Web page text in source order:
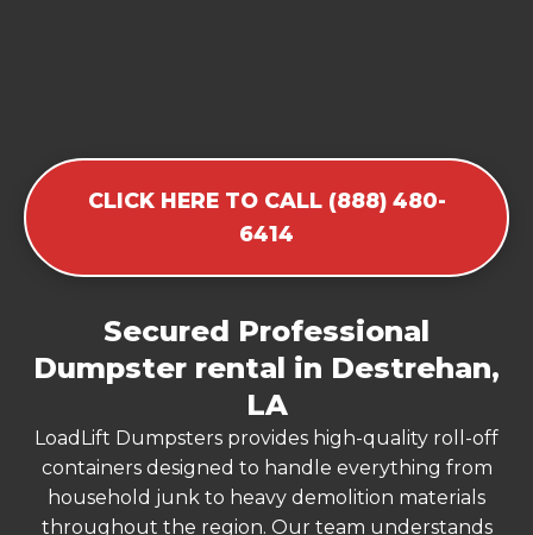
CLICK HERE TO CALL (888) 480-
6414
Secured Professional
Dumpster rental in Destrehan,
LA
LoadLift Dumpsters provides high-quality roll-off
containers designed to handle everything from
household junk to heavy demolition materials
throughout the region. Our team understands